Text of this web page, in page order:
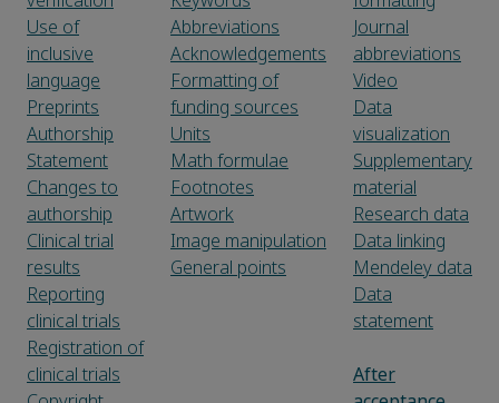
Use of
inclusive
language
Preprints
Authorship
Statement
Changes to
authorship
Clinical trial
results
Reporting
clinical trials
Registration of
clinical trials
Abbreviations
Acknowledgements
Formatting of
funding sources
Units
Math formulae
Footnotes
Artwork
Image manipulation
General points
Journal
abbreviations
Video
Data
visualization
Supplementary
material
Research data
Data linking
Mendeley data
Data
statement
After